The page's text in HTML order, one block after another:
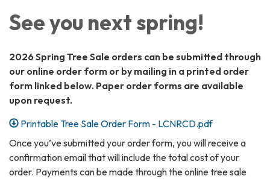
See you next spring!
2026 Spring Tree Sale orders can be submitted through
our online order form or by mailing in a printed order
form linked below. Paper order forms are available
upon request.
Printable Tree Sale Order Form - LCNRCD.pdf
Once you’ve submitted your order form, you will receive a
confirmation email that will include the total cost of your
order. Payments can be made through the online tree sale